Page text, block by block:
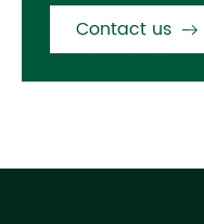
Contact us